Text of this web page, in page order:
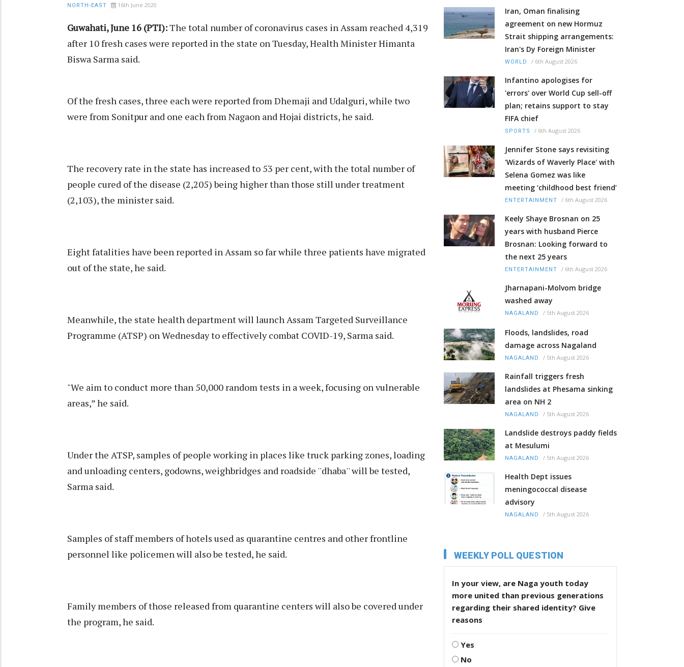
NORTH-EAST 16th June 2020
Guwahati, June 16 (PTI):The total number of coronavirus cases in Assam reached 4,319
after 10 fresh cases were reported in the state on Tuesday, Health Minister Himanta
Biswa Sarma said.
Of the fresh cases, three each were reported from Dhemaji and Udalguri, while two
were from Sonitpur and one each from Nagaon and Hojai districts, he said.
The recovery rate in the state has increased to 53 per cent, with the total number of
people cured of the disease (2,205) being higher than those still under treatment
(2,103), the minister said.
Eight fatalities have been reported in Assam so far while three patients have migrated
out of the state, he said.
Meanwhile, the state health department will launch Assam Targeted Surveillance
Programme (ATSP) on Wednesday to effectively combat COVID-19, Sarma said.
"We aim to conduct more than 50,000 random tests in a week, focusing on vulnerable
areas,” he said.
Under the ATSP, samples of people working in places like truck parking zones, loading
and unloading centers, godowns, weighbridges and roadside ''dhaba'' will be tested,
Sarma said.
Samples of staff members of hotels used as quarantine centres and other frontline
personnel like policemen will also be tested, he said.
Family members of those released from quarantine centers will also be covered under
the program, he said.
Iran, Oman finalising
agreement on new Hormuz
Strait shipping arrangements:
Iran's Dy Foreign Minister
WORLD / 6th August 2026
Infantino apologises for
'errors' over World Cup sell-off
plan; retains support to stay
FIFA chief
SPORTS / 6th August 2026
Jennifer Stone says revisiting
'Wizards of Waverly Place' with
Selena Gomez was like
meeting ‘childhood best friend’
ENTERTAINMENT / 6th August 2026
Keely Shaye Brosnan on 25
years with husband Pierce
Brosnan: Looking forward to
the next 25 years
ENTERTAINMENT / 6th August 2026
Jharnapani-Molvom bridge
washed away
NAGALAND / 5th August 2026
Floods, landslides, road
damage across Nagaland
NAGALAND / 5th August 2026
Rainfall triggers fresh
landslides at Phesama sinking
area on NH 2
NAGALAND / 5th August 2026
Landslide destroys paddy fields
at Mesulumi
NAGALAND / 5th August 2026
Health Dept issues
meningococcal disease
advisory
NAGALAND / 5th August 2026
WEEKLY POLL QUESTION
In your view, are Naga youth today
more united than previous generations
regarding their shared identity? Give
reasons
Yes
No